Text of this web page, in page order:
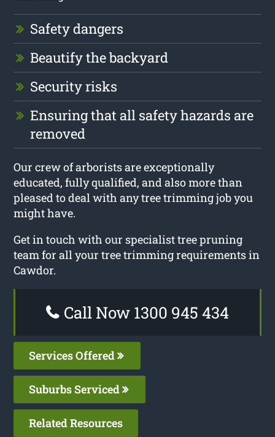
Safety dangers
Beautify the backyard
Security risks
Ensuring that all safety hazards are
removed
Our crew of arborists are exceptionally
educated, fully qualified, and also more than
pleased to deal with any tree trimming job you
might have.
Get in touch with our specialist tree pruning
team for all your tree trimming requirements in
Cawdor.
Call Now 1300 945 434
Services Offered
Suburbs Serviced
Related Resources